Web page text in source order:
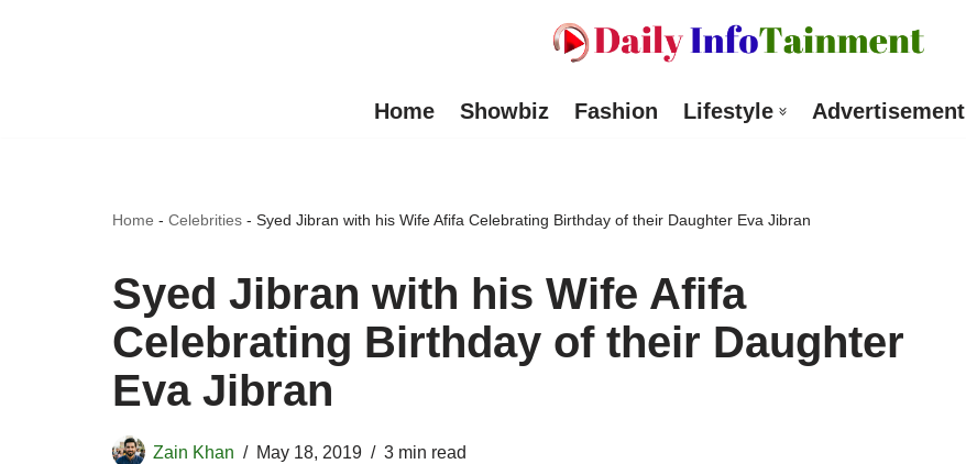
Home Showbiz Fashion Lifestyle Advertisement
Home - Celebrities - Syed Jibran with his Wife Afifa Celebrating Birthday of their Daughter Eva Jibran
Syed Jibran with his Wife Afifa
Celebrating Birthday of their Daughter
Eva Jibran
Zain Khan May 18, 2019 3 min read